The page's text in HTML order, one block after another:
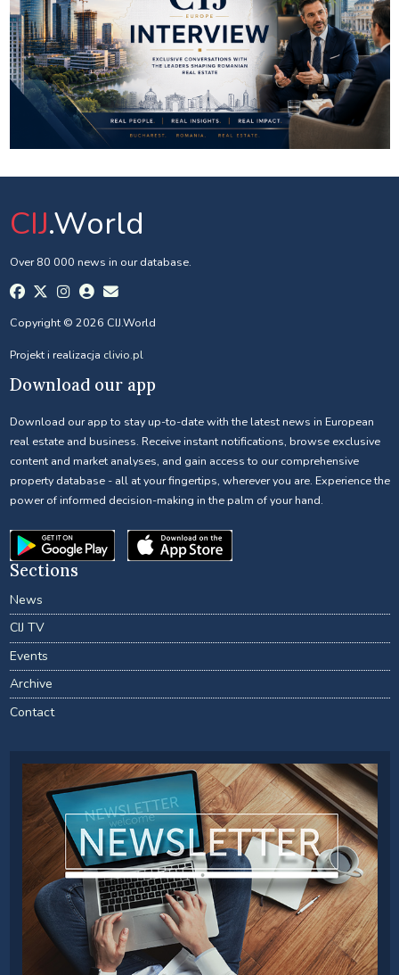
CIJ.World
Over 80 000 news in our database.
Copyright © 2026 CIJ.World
Projekt i realizacja clivio.pl
Download our app
Download our app to stay up-to-date with the latest news in European
real estate and business. Receive instant notifications, browse exclusive
content and market analyses, and gain access to our comprehensive
property database - all at your fingertips, wherever you are. Experience the
power of informed decision-making in the palm of your hand.
Sections
News
CIJ TV
Events
Archive
Contact